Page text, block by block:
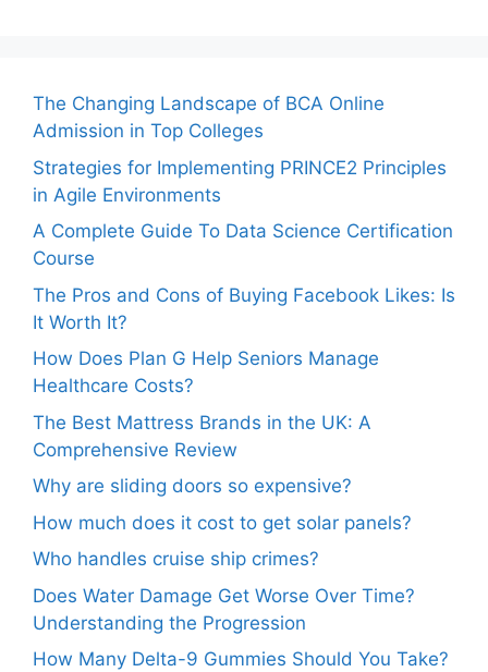
The Changing Landscape of BCA Online
Admission in Top Colleges
Strategies for Implementing PRINCE2 Principles
in Agile Environments
A Complete Guide To Data Science Certification
Course
The Pros and Cons of Buying Facebook Likes: Is
It Worth It?
How Does Plan G Help Seniors Manage
Healthcare Costs?
The Best Mattress Brands in the UK: A
Comprehensive Review
Why are sliding doors so expensive?
How much does it cost to get solar panels?
Who handles cruise ship crimes?
Does Water Damage Get Worse Over Time?
Understanding the Progression
How Many Delta-9 Gummies Should You Take?